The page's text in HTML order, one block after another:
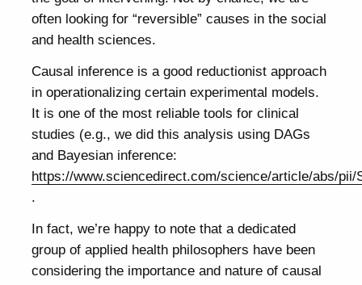
often looking for “reversible” causes in the social
and health sciences.
Causal inference is a good reductionist approach
in operationalizing certain experimental models.
It is one of the most reliable tools for clinical
studies (e.g., we did this analysis using DAGs
and Bayesian inference:
https://www.sciencedirect.com/science/article/abs/pii/
.
In fact, we’re happy to note that a dedicated
group of applied health philosophers have been
considering the importance and nature of causal